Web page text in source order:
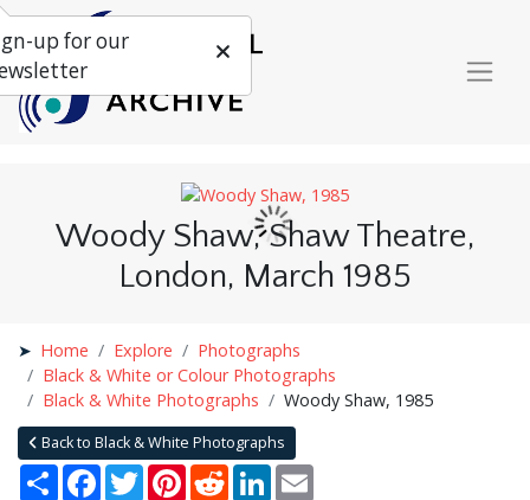
Woody Shaw, Shaw Theatre,
London, March 1985
Home Explore
Photographs
Black & White or Colour Photographs
Black & White Photographs
Woody Shaw, 1985
Back to Black & White Photographs
Share Facebook
TwitterPinterestRedditLinkedIn
up for our